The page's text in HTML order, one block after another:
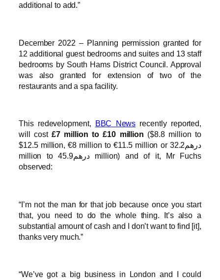
additional to add.”
December 2022 – Planning permission granted for
12 additional guest bedrooms and suites and 13 staff
bedrooms by South Hams District Council. Approval
was also granted for extension of two of the
restaurants and a spa facility.
This redevelopment, BBC News recently reported,
will cost£7 million to £10 million ($8.8 million to
$12.5 million, €8 million to €11.5 million or درهم32.2
million to درهم45.9 million) and of it, Mr Fuchs
observed:
“I’m not the man for that job because once you start
that, you need to do the whole thing. It’s also a
substantial amount of cash and I don’t want to find [it],
thanks very much.”
“We’ve got a big business in London and I could